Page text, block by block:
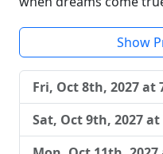
Show
Fri, Oct 8th, 2027 at
Sat, Oct 9th, 2027 at